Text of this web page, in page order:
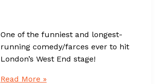
One of the funniest and longest-
running comedy/farces ever to hit
London’s West End stage!
Boeing
Read More »